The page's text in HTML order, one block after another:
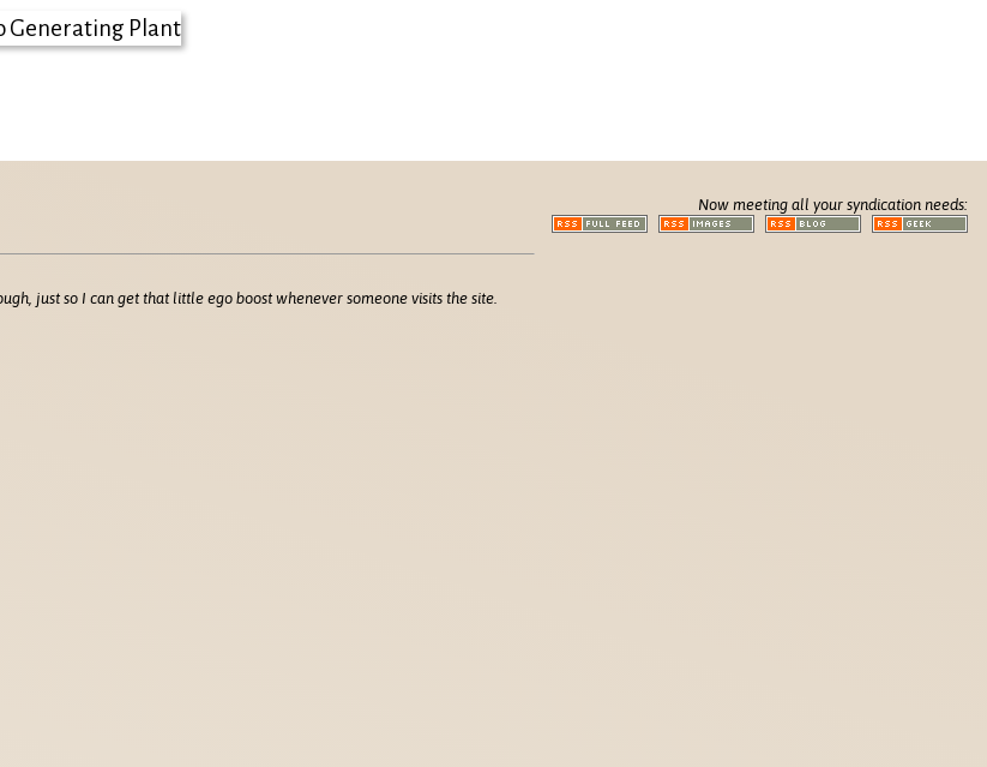
Now meeting all your syndication needs:
just so I can get that little ego boost whenever someone visits the site.